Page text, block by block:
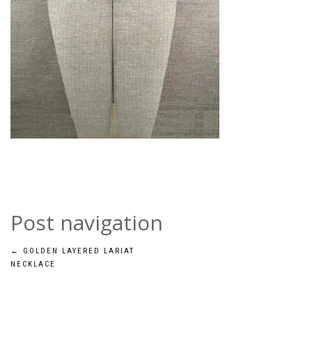
Post navigation
←
GOLDEN LAYERED LARIAT
NECKLACE